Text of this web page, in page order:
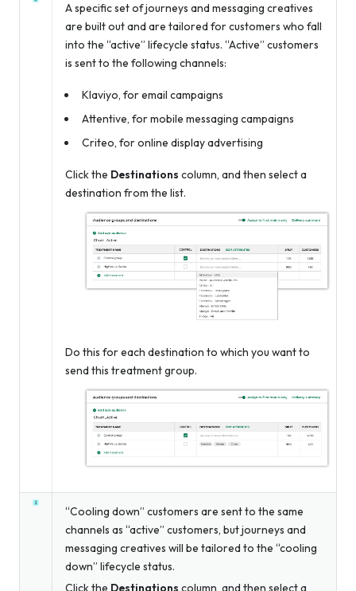
A specific set of journeys and messaging creatives
are built out and are tailored for customers who fall
into the “active” lifecycle status. “Active” customers
is sent to the following channels:
Klaviyo, for email campaigns
Attentive, for mobile messaging campaigns
Criteo, for online display advertising
Click the Destinations column, and then select a
destination from the list.
Do this for each destination to which you want to
send this treatment group.
“Cooling down” customers are sent to the same
channels as “active” customers, but journeys and
messaging creatives will be tailored to the “cooling
down” lifecycle status.
Click the Destinations column, and then select a